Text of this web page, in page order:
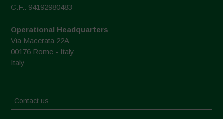
C.F.: 94192980483
Operational Headquarters
Via Macerata 22A
00176 Rome - Italy
Italy
Contact us